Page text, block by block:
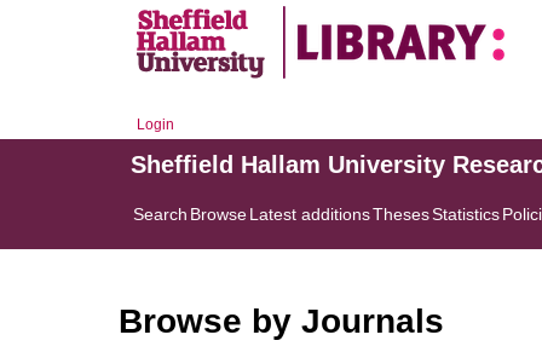
Login
Sheffield Hallam University
Search BrowseLatest additionsThesesStatistics
Browse by Journals